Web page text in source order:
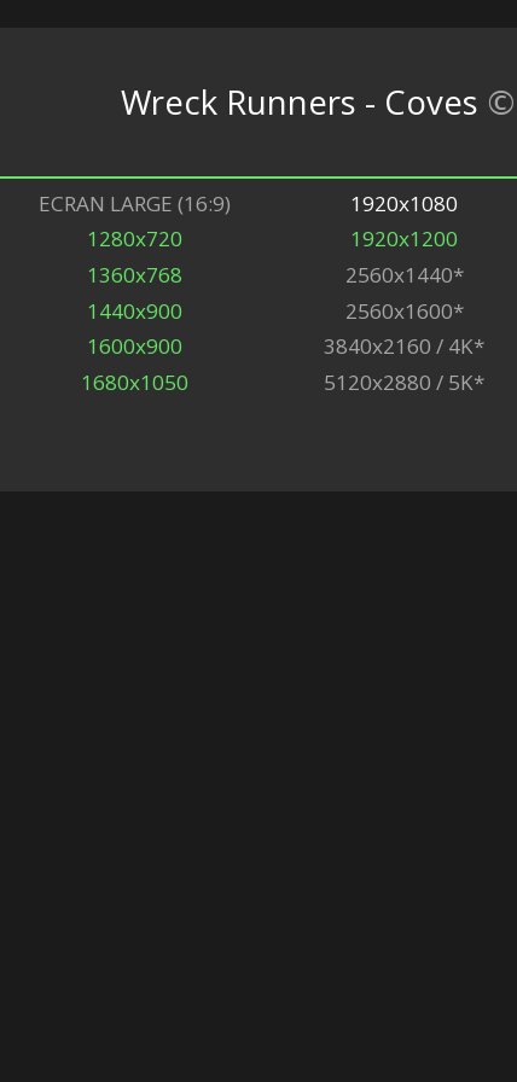
Wreck Runners - Coves ©
ECRAN LARGE (16:9)
1280x720
1360x768
1440x900
1600x900
1680x1050
1920x1080
1920x1200
2560x1440*
2560x1600*
3840x2160 / 4K*
5120x2880 / 5K*